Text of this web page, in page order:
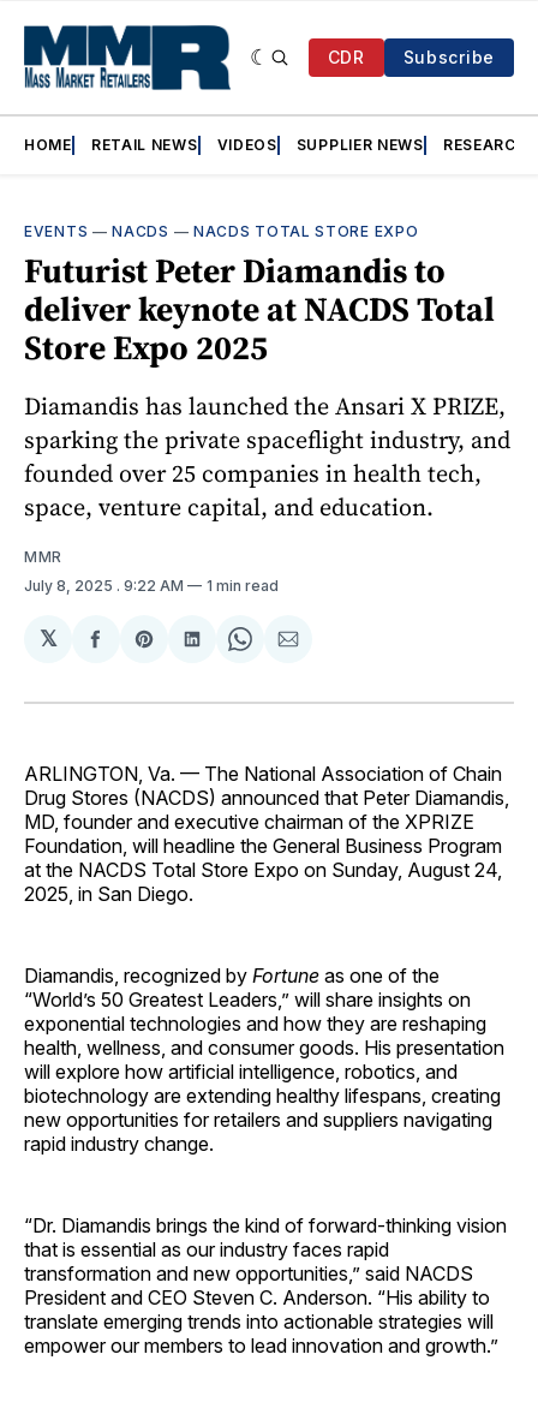
CDR Subscribe
HOME RETAIL NEWS VIDEOS SUPPLIER NEWS RESEARCH
EVENTS —NACDS — NACDS TOTAL STORE EXPO
Futurist Peter Diamandis to
deliver keynote at NACDS Total
Store Expo 2025
Diamandis has launched the Ansari X PRIZE,
sparking the private spaceflight industry, and
founded over 25 companies in health tech,
space, venture capital, and education.
MMR
July 8, 2025 . 9:22 AM 1 min read
𝕏
Share
Facebook
Share
Pinterest
Share
LinkedIn
Share
WhatsApp
Share
Email
ARLINGTON, Va. — The National Association of Chain
Drug Stores (NACDS) announced that Peter Diamandis,
MD, founder and executive chairman of the XPRIZE
Foundation, will headline the General Business Program
at the NACDS Total Store Expo on Sunday, August 24,
2025, in San Diego.
Diamandis, recognized by Fortune as one of the
“World’s 50 Greatest Leaders,” will share insights on
exponential technologies and how they are reshaping
health, wellness, and consumer goods. His presentation
will explore how artificial intelligence, robotics, and
biotechnology are extending healthy lifespans, creating
new opportunities for retailers and suppliers navigating
rapid industry change.
“Dr. Diamandis brings the kind of forward-thinking vision
that is essential as our industry faces rapid
transformation and new opportunities,” said NACDS
President and CEO Steven C. Anderson. “His ability to
translate emerging trends into actionable strategies will
empower our members to lead innovation and growth.”